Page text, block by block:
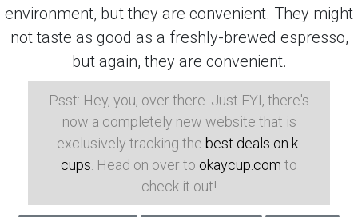
environment, but they are convenient. They might
not taste as good as a freshly-brewed espresso,
but again, they are convenient.
Psst: Hey, you, over there. Just FYI, there's
now a completely new website that is
exclusively tracking the best deals on k-
cups . Head on over to okaycup.com to
check it out!